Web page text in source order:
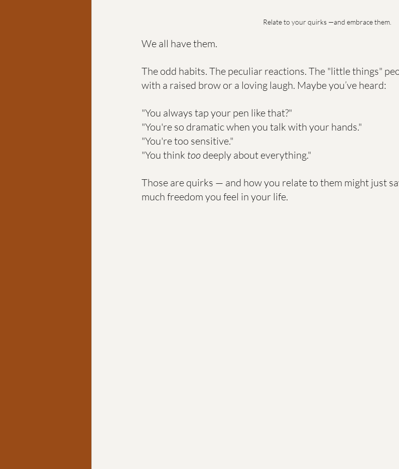
Relate to your quirks —and embrace them.
We all have them.
The odd habits. The peculiar reactions. The "little things"
with a raised brow or a loving laugh. Maybe you’ve heard:
"You always tap your pen like that?"
"You're so dramatic when you talk with your hands."
"You're too sensitive."
"You think too deeply about everything."
Those are quirks — and how you relate to them might just
much freedom you feel in your life.